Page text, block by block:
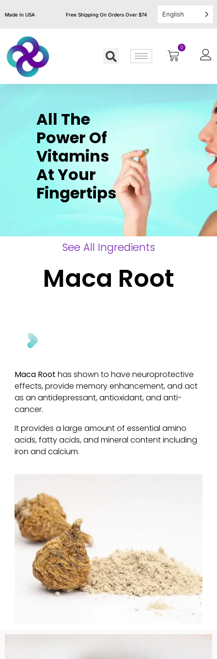
Made In USA Free Shipping On Orders Over $74 English
0
All The
Power Of
Vitamins
At Your
Fingertips
See All Ingredients
Maca Root
Maca Root has shown to have neuroprotective
effects, provide memory enhancement, and act
as an antidepressant, antioxidant, and anti-
cancer.
It provides a large amount of essential amino
acids, fatty acids, and mineral content including
iron and calcium.